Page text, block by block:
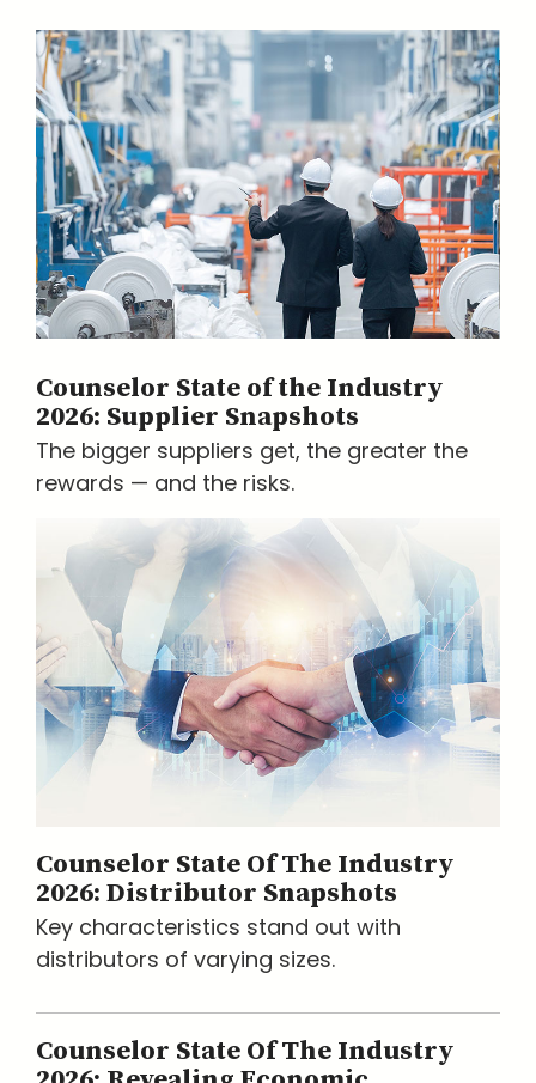
Counselor State of the Industry
2026: Supplier Snapshots
The bigger suppliers get, the greater the
rewards — and the risks.
Counselor State Of The Industry
2026: Distributor Snapshots
Key characteristics stand out with
distributors of varying sizes.
Counselor State Of The Industry